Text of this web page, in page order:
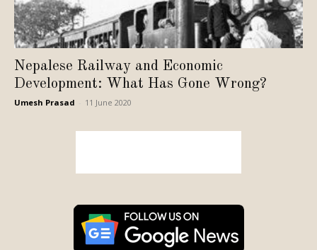
Nepalese Railway and Economic
Development: What Has Gone Wrong?
Umesh Prasad 11 June 2020